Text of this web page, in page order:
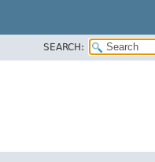
SEARCH: